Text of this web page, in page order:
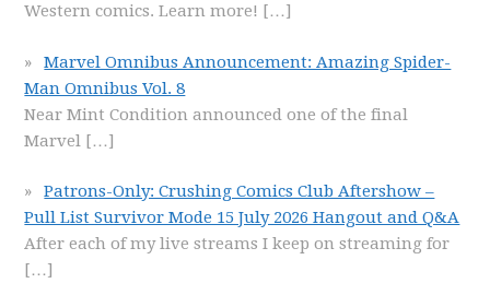
Western comics. Learn more! […]
Marvel Omnibus Announcement: Amazing Spider-
Man Omnibus Vol. 8
Near Mint Condition announced one of the final
Marvel […]
Patrons-Only: Crushing Comics Club Aftershow –
Pull List Survivor Mode 15 July 2026 Hangout and Q&A
After each of my live streams I keep on streaming for
[…]